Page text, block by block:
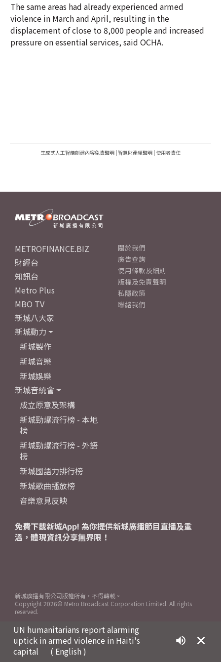
The same areas had already experienced armed
violence in March and April, resulting in the
displacement of close to 8,000 people and increased
pressure on essential services, said OCHA.
生成式人工智能創建內容免責聲明 | 智慧財產權聲明 | 使用者責任
UN humanitarians report alarming
uptick in armed violence in Haiti's
capital
( English )
METROFINANCE.BIZ
財經台
知訊台
Metro Plus
MBO TV
新城八大家
新城動力
新城製作
新城音樂
新城娛樂
新城音統會
成立原意及架構
新城勁爆流行榜 - 本地
榜
新城勁爆流行榜 - 外語
榜
新城國語力排行榜
新城歌曲播放榜
音樂意見反映
關於我們
廣告查詢
使用條款及細則
版權及免責聲明
私隱政策
聯絡我們
免費下載新城App! 為你提供新城廣播節目直播及重
溫，體現資訊分享無界限！
新城廣播有限公司版權所有，不得轉載。
Copyright 2026© Metro Broadcast Corporation Limited. All rights
reserved.